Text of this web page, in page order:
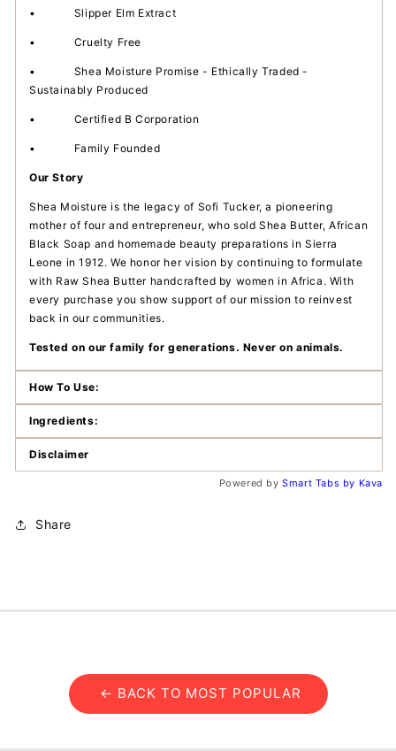
• Slipper Elm Extract
• Cruelty Free
•
Shea Moisture Promise - Ethically Traded -
Sustainably Produced
• Certified B Corporation
• Family Founded
Our Story
Shea Moisture is the legacy of Sofi Tucker, a pioneering
mother of four and entrepreneur, who sold Shea Butter, African
Black Soap and homemade beauty preparations in Sierra
Leone in 1912. We honor her vision by continuing to formulate
with Raw Shea Butter handcrafted by women in Africa. With
every purchase you show support of our mission to reinvest
back in our communities.
Tested on our family for generations. Never on animals.
How To Use:
Ingredients:
Disclaimer
Powered bySmart Tabs by Kava
Share
← BACK TO MOST POPULAR